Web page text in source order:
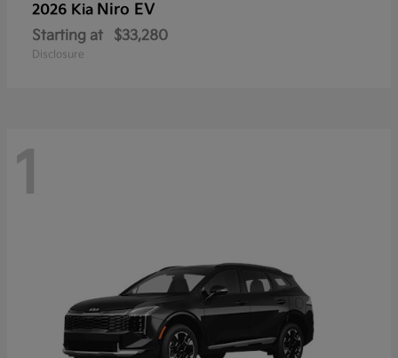
2026 Kia Niro EV
Starting at $33,280
Disclosure
1